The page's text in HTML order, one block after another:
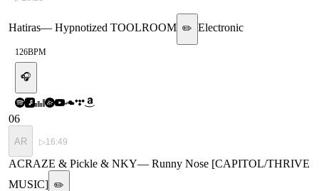
Hatiras— Hypnotized TOOLROOM ✏️ Electronic
126BPM
🎧
06
AR ▷16:49
ACRAZE & Pickle & NKY— Runny Nose [CAPITOL/THRIVE
MUSIC] ✏️